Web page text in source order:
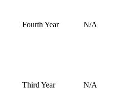
Fourth Year N/A
Third Year N/A